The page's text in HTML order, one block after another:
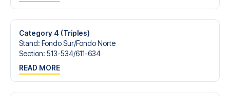
Category 4 (Triples)
Stand: Fondo Sur/​Fondo Norte
Section: 513-534/​611-634
READ MORE